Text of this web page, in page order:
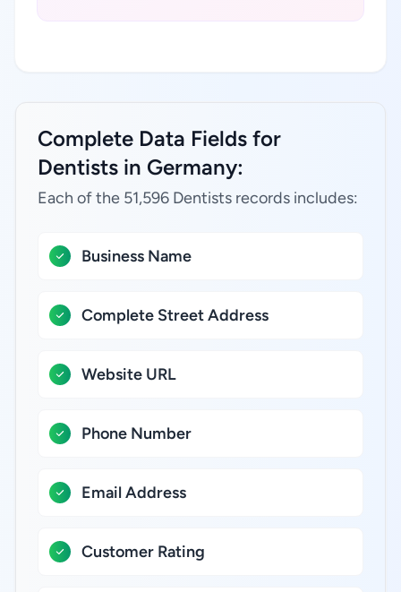
Complete Data Fields for
Dentists in Germany:
Each of the 51,596 Dentists records includes:
Business Name
Complete Street Address
Website URL
Phone Number
Email Address
Customer Rating